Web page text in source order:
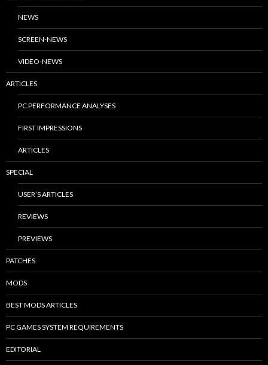
NEWS
SCREEN-NEWS
VIDEO-NEWS
ARTICLES
PC PERFORMANCE ANALYSES
FIRST IMPRESSIONS
ARTICLES
SPECIAL
USER’S ARTICLES
REVIEWS
PREVIEWS
PATCHES
MODS
BEST MODS ARTICLES
PC GAMES SYSTEM REQUIREMENTS
EDITORIAL